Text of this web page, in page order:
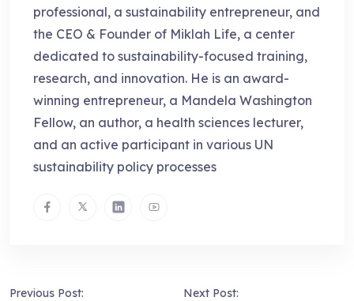
professional, a sustainability entrepreneur, and
the CEO & Founder of Miklah Life, a center
dedicated to sustainability-focused training,
research, and innovation. He is an award-
winning entrepreneur, a Mandela Washington
Fellow, an author, a health sciences lecturer,
and an active participant in various UN
sustainability policy processes
Previous Post: Next Post: